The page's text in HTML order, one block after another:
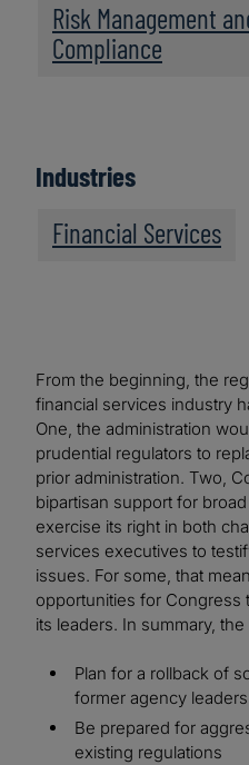
Risk Management
Compliance
Industries
Financial Services
From the beginning, the
financial services industry
One, the administration
prudential regulators to
prior administration. Two,
bipartisan support for
exercise its right in both
services executives to
issues. For some, that
opportunities for Congress
its leaders. In summary,
Plan for a rollback of
former agency leaders
Be prepared for
existing regulations